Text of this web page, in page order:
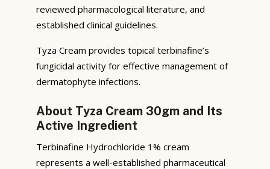
reviewed pharmacological literature, and
established clinical guidelines.
Tyza Cream provides topical terbinafine’s
fungicidal activity for effective management of
dermatophyte infections.
About Tyza Cream 30gm and Its
Active Ingredient
Terbinafine Hydrochloride 1% cream
represents a well-established pharmaceutical